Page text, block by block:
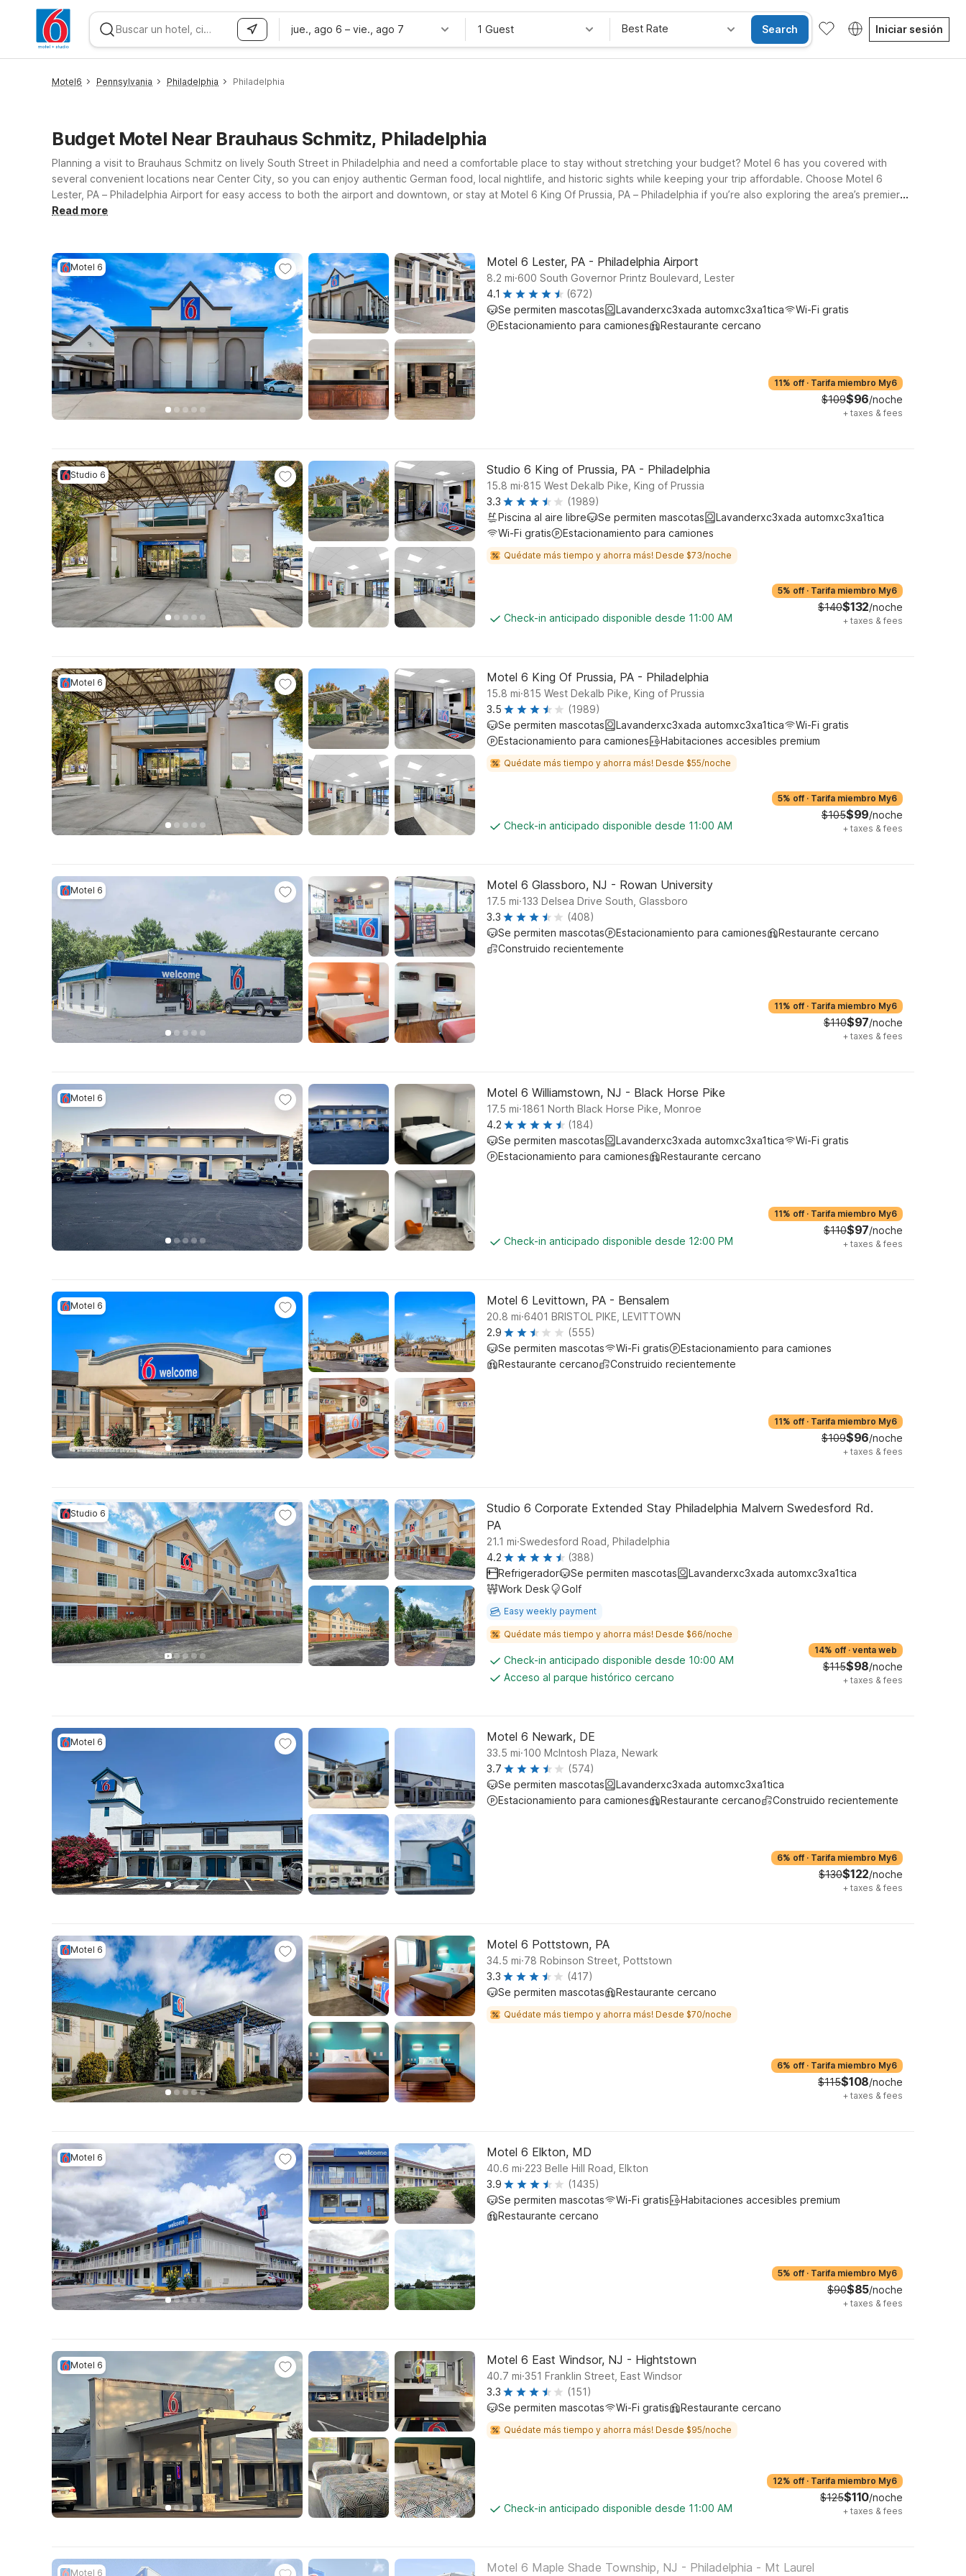
jue., ago 6 – vie., ago 7 1 Guest Best Rate Search Iniciar sesión
Motel6 Pennsylvania Philadelphia Philadelphia
Budget Motel Near Brauhaus Schmitz, Philadelphia
Planning a visit to Brauhaus Schmitz on lively South Street in Philadelphia and need a comfortable place to stay without stretching your budget? Motel 6 has you covered with
several convenient locations near Center City, so you can enjoy authentic German food, local nightlife, and historic sights while keeping your trip affordable. Choose Motel 6
Lester, PA – Philadelphia Airport for easy access to both the airport and downtown, or stay at Motel 6 King Of Prussia, PA – Philadelphia if you’re also exploring the area’s premier
shopping and attractions. If you’re coming in from New Jersey, Motel 6 Maple Shade Township, NJ – Philadelphia – Mt Laurel offers a budget-friendly base just a drive away from
Read more
Motel 6 Motel 6 Lester, PA - Philadelphia Airport
8.2 mi.600 South Governor Printz Boulevard, Lester
4.1
(672)
Se permiten mascotas
Lavanderxc3xada automxc3xa1tica
Wi-Fi gratis
Estacionamiento para camiones
Restaurante cercano
11% off · Tarifa miembro My6
$109$96/noche
+ taxes & fees
Studio 6 Studio 6 King of Prussia, PA - Philadelphia
15.8 mi.815 West Dekalb Pike, King of Prussia
3.3
(1989)
Piscina al aire libre
Se permiten mascotas
Lavanderxc3xada automxc3xa1tica
Wi-Fi gratis
Estacionamiento para camiones
Quédate más tiempo y ahorra más! Desde $73/noche
Check-in anticipado disponible desde 11:00 AM
5% off · Tarifa miembro My6
$140$132/noche
+ taxes & fees
Motel 6 Motel 6 King Of Prussia, PA - Philadelphia
15.8 mi.815 West Dekalb Pike, King of Prussia
3.5
(1989)
Se permiten mascotas
Lavanderxc3xada automxc3xa1tica
Wi-Fi gratis
Estacionamiento para camiones
Habitaciones accesibles premium
Quédate más tiempo y ahorra más! Desde $55/noche
Check-in anticipado disponible desde 11:00 AM
5% off · Tarifa miembro My6
$105$99/noche
+ taxes & fees
Motel 6 Motel 6 Glassboro, NJ - Rowan University
17.5 mi.133 Delsea Drive South, Glassboro
3.3
(408)
Se permiten mascotas
Estacionamiento para camiones
Restaurante cercano
Construido recientemente
11% off · Tarifa miembro My6
$110$97/noche
+ taxes & fees
Motel 6 Motel 6 Williamstown, NJ - Black Horse Pike
17.5 mi.1861 North Black Horse Pike, Monroe
4.2
(184)
Se permiten mascotas
Lavanderxc3xada automxc3xa1tica
Wi-Fi gratis
Estacionamiento para camiones
Restaurante cercano
Check-in anticipado disponible desde 12:00 PM
11% off · Tarifa miembro My6
$110$97/noche
+ taxes & fees
Motel 6 Motel 6 Levittown, PA - Bensalem
20.8 mi.6401 BRISTOL PIKE, LEVITTOWN
2.9
(555)
Se permiten mascotas
Wi-Fi gratis
Estacionamiento para camiones
Restaurante cercano
Construido recientemente
11% off · Tarifa miembro My6
$109$96/noche
+ taxes & fees
Studio 6
Studio 6 Corporate Extended Stay Philadelphia Malvern Swedesford Rd.
PA
21.1 mi.Swedesford Road, Philadelphia
4.2
(388)
Refrigerador
Se permiten mascotas
Lavanderxc3xada automxc3xa1tica
Work Desk
Golf
Easy weekly payment
Quédate más tiempo y ahorra más! Desde $66/noche
Check-in anticipado disponible desde 10:00 AM
Acceso al parque histórico cercano
14% off · venta web
$115$98/noche
+ taxes & fees
Motel 6 Motel 6 Newark, DE
33.5 mi.100 McIntosh Plaza, Newark
3.7
(574)
Se permiten mascotas
Lavanderxc3xada automxc3xa1tica
Estacionamiento para camiones
Restaurante cercano Construido recientemente
6% off · Tarifa miembro My6
$130$122/noche
+ taxes & fees
Motel 6 Motel 6 Pottstown, PA
34.5 mi.78 Robinson Street, Pottstown
3.3
(417)
Se permiten mascotas
Restaurante cercano
Quédate más tiempo y ahorra más! Desde $70/noche
6% off · Tarifa miembro My6
$115$108/noche
+ taxes & fees
Motel 6 Motel 6 Elkton, MD
40.6 mi.223 Belle Hill Road, Elkton
3.9
(1435)
Se permiten mascotas
Wi-Fi gratis
Habitaciones accesibles premium
Restaurante cercano
5% off · Tarifa miembro My6
$90$85/noche
+ taxes & fees
Motel 6 Motel 6 East Windsor, NJ - Hightstown
40.7 mi.351 Franklin Street, East Windsor
3.3
(151)
Se permiten mascotas
Wi-Fi gratis Restaurante cercano
Quédate más tiempo y ahorra más! Desde $95/noche
Check-in anticipado disponible desde 11:00 AM
12% off · Tarifa miembro My6
$125$110/noche
+ taxes & fees
Motel 6 Motel 6 Maple Shade Township, NJ - Philadelphia - Mt Laurel